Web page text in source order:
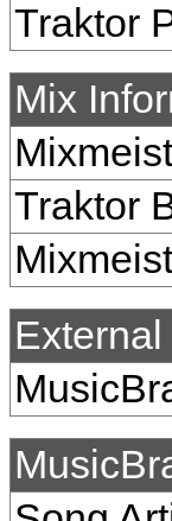
Traktor
Mix
Traktor